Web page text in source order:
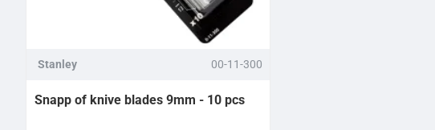
Stanley 00-11-300
Snapp of knive blades 9mm - 10 pcs